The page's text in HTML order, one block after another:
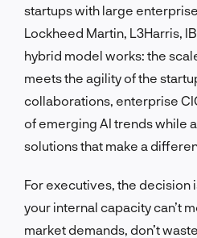
startups with large
Lockheed Martin, L3Harris,
hybrid model works: the
meets the agility of the
collaborations, enterprise
of emerging AI trends while
solutions that make a
For executives, the decision
your internal capacity can’t
market demands, don’t